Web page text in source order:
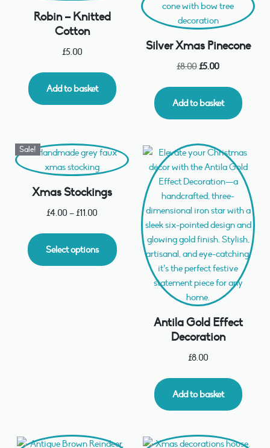
Robin – Knitted
Cotton
£5.00
Add to basket
Silver Xmas Pinecone
£8.00£5.00
Add to basket
Sale!
Xmas Stockings
£4.00 –£11.00
Select options
Antila Gold Effect
Decoration
£8.00
Add to basket